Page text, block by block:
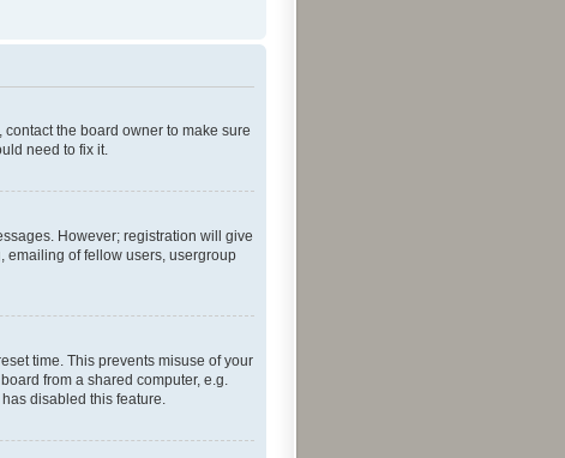
the board owner to make sure
need to fix it.
However; registration will give
emailing of fellow users, usergroup
time. This prevents misuse of your
from a shared computer, e.g.
disabled this feature.